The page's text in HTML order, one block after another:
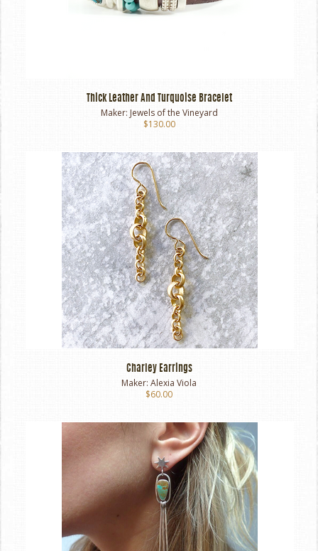
Thick Leather And Turquoise Bracelet
Maker: Jewels of the Vineyard
$130.00
Charley Earrings
Maker: Alexia Viola
$60.00